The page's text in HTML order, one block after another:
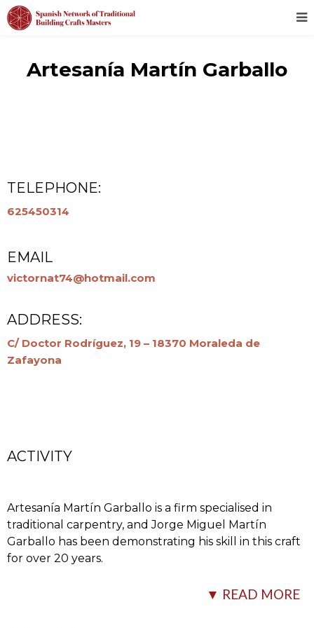
Artesanía Martín Garballo
TELEPHONE:
625450314
EMAIL
victornat74@hotmail.com
ADDRESS:
C/ Doctor Rodríguez, 19 – 18370 Moraleda de
Zafayona
ACTIVITY
Artesanía Martín Garballo is a firm specialised in
traditional carpentry, and Jorge Miguel Martín
Garballo has been demonstrating his skill in this craft
for over 20 years.
His firm makes doors, Mudéjar and classic ceilings,
▼ READ MORE